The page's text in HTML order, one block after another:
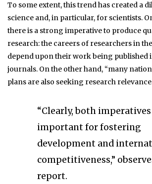
To some extent, this trend has created a
science and, in particular, for scientists.
there is a strong imperative to produce
research: the careers of researchers in
depend upon their work being published
journals. On the other hand, “many
plans are also seeking research
“Clearly, both imperatives
important for fostering
development and
competitiveness,”
report.